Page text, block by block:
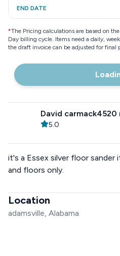
END DATE
*The Pricing calculations are based on
Day billing cycle. Items need a daily,
the draft invoice can be adjusted for final
David carmack4520
5.0
it's a Essex silver floor
and floors only.
Location
adamsville, Alabama